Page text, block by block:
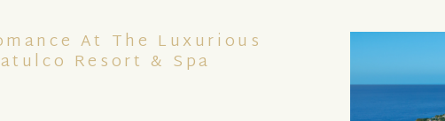
At The Luxurious
Resort & Spa